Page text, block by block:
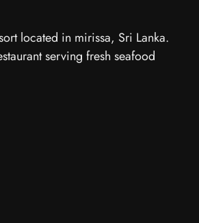
located in mirissa, Sri Lanka.
serving fresh seafood